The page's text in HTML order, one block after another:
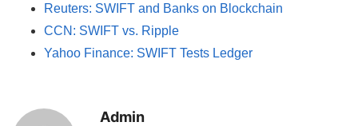
Reuters: SWIFT and Banks on Blockchain
CCN: SWIFT vs. Ripple
Yahoo Finance: SWIFT Tests Ledger
Admin